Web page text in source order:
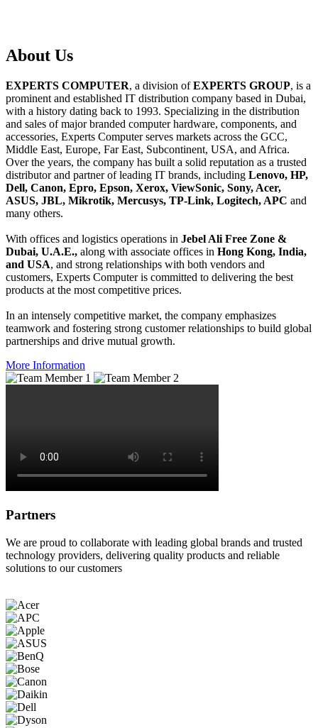
About Us
EXPERTS COMPUTER, a division ofEXPERTS GROUP, is a
prominent and established IT distribution company based in Dubai,
with a history dating back to 1993. Specializing in the distribution
and sales of major branded computer hardware, components, and
accessories, Experts Computer serves markets across the GCC,
Middle East, Europe, Far East, Subcontinent, USA, and Africa.
Over the years, the company has built a solid reputation as a trusted
distributor and partner of leading IT brands, including Lenovo, HP,
Dell, Canon, Epro, Epson, Xerox, ViewSonic, Sony, Acer,
ASUS, JBL, Mikrotik, Mercusys, TP-Link, Logitech, APC and
many others.
With offices and logistics operations in Jebel Ali Free Zone &
Dubai, U.A.E., along with associate offices in Hong Kong, India,
and USA, and strong relationships with both vendors and
customers, Experts Computer is committed to delivering the best
products at the most competitive prices.
In an intensely competitive market, the company emphasizes
teamwork and fostering strong customer relationships to build global
partnerships and drive mutual growth.
More Information
Partners
We are proud to collaborate with leading global brands and trusted
technology providers, delivering quality products and reliable
solutions to our customers